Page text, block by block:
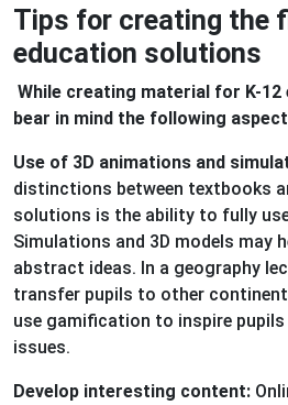
Tips for creating the
education solutions
While creating material for K-
bear in mind the following
Use of 3D animations and
distinctions between textbooks
solutions is the ability to fully
Simulations and 3D models may
abstract ideas. In a geography
transfer pupils to other
use gamification to inspire
issues.
Develop interesting content: